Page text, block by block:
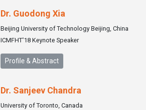
Dr. Guodong Xia
Beijing University of Technology Beijing, China
ICMFHT'18 Keynote Speaker
Profile & Abstract
Dr. Sanjeev Chandra
University of Toronto, Canada